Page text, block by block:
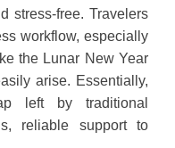
stress-free. Travelers
workflow, especially
the Lunar New Year
arise. Essentially,
left by traditional
reliable support to